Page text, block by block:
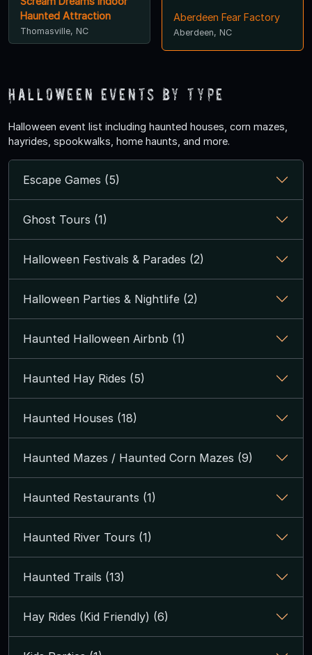
Haunted Attraction
Thomasville, NC
Aberdeen Fear Factory
Aberdeen, NC
Halloween Events by Type
Halloween event list including haunted houses, corn mazes,
hayrides, spookwalks, home haunts, and more.
Escape Games (5)
Ghost Tours (1)
Halloween Festivals & Parades (2)
Halloween Parties & Nightlife (2)
Haunted Halloween Airbnb (1)
Haunted Hay Rides (5)
Haunted Houses (18)
Haunted Mazes / Haunted Corn Mazes (9)
Haunted Restaurants (1)
Haunted River Tours (1)
Haunted Trails (13)
Hay Rides (Kid Friendly) (6)